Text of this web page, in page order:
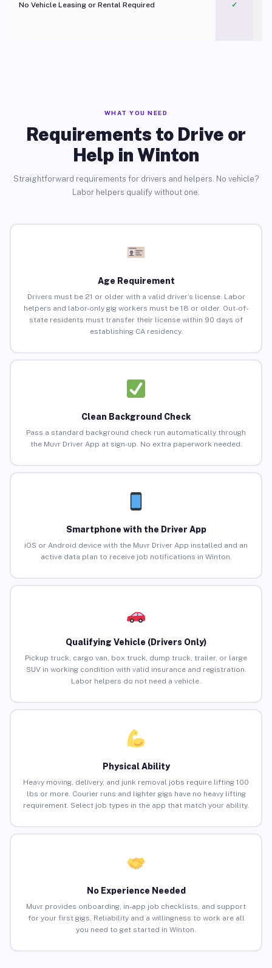
No Vehicle Leasing or Rental Required
✓
WHAT YOU NEED
Requirements to Drive or
Help in Winton
Straightforward requirements for drivers and helpers. No vehicle?
Labor helpers qualify without one.
Age Requirement
Drivers must be 21 or older with a valid driver’s license. Labor
helpers and labor-only gig workers must be 18 or older. Out-of-
state residents must transfer their license within 90 days of
establishing CA residency.
Clean Background Check
Pass a standard background check run automatically through
the Muvr Driver App at sign-up. No extra paperwork needed.
Smartphone with the Driver App
iOS or Android device with the Muvr Driver App installed and an
active data plan to receive job notifications in Winton.
Qualifying Vehicle (Drivers Only)
Pickup truck, cargo van, box truck, dump truck, trailer, or large
SUV in working condition with valid insurance and registration.
Labor helpers do not need a vehicle.
Physical Ability
Heavy moving, delivery, and junk removal jobs require lifting 100
lbs or more. Courier runs and lighter gigs have no heavy lifting
requirement. Select job types in the app that match your ability.
No Experience Needed
Muvr provides onboarding, in-app job checklists, and support
for your first gigs. Reliability and a willingness to work are all
you need to get started in Winton.